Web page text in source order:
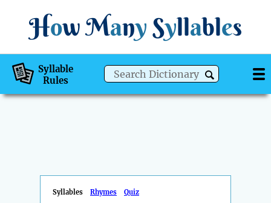
How Many Syllables
Syllable
Rules
Syllables Rhymes Quiz